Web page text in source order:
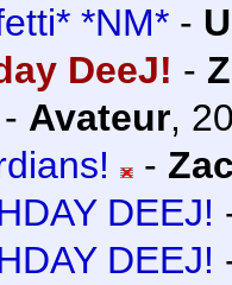
*NM* -
DeeJ! -
- Avateur,
-
DEEJ!
DEEJ!